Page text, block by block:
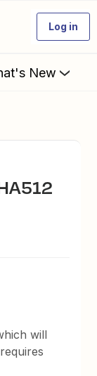
Log in
New
will